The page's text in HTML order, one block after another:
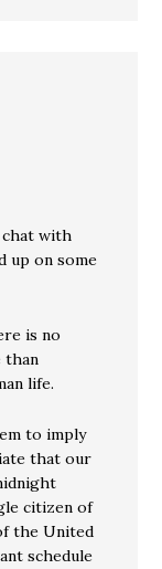
chat with
up on some
is no
than
life.
to imply
that our
citizen of
the United
schedule